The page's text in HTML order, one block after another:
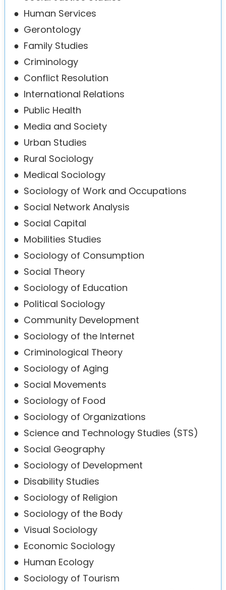
● Human Services
● Gerontology
● Family Studies
● Criminology
● Conflict Resolution
● International Relations
● Public Health
● Media and Society
● Urban Studies
● Rural Sociology
● Medical Sociology
● Sociology of Work and Occupations
● Social Network Analysis
● Social Capital
● Mobilities Studies
● Sociology of Consumption
● Social Theory
● Sociology of Education
● Political Sociology
● Community Development
● Sociology of the Internet
● Criminological Theory
● Sociology of Aging
● Social Movements
● Sociology of Food
● Sociology of Organizations
● Science and Technology Studies (STS)
● Social Geography
● Sociology of Development
● Disability Studies
● Sociology of Religion
● Sociology of the Body
● Visual Sociology
● Economic Sociology
● Human Ecology
● Sociology of Tourism